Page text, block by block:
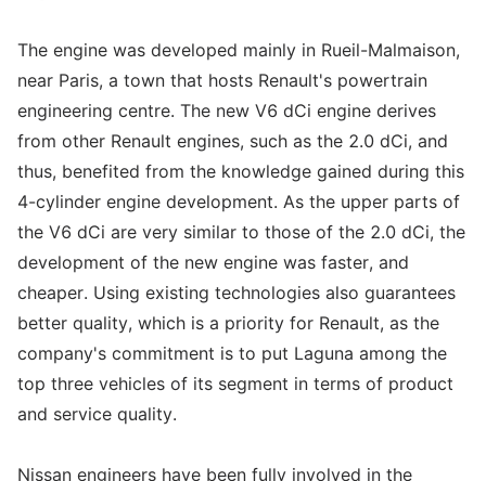
The engine was developed mainly in Rueil-Malmaison,
near Paris, a town that hosts Renault's powertrain
engineering centre. The new V6 dCi engine derives
from other Renault engines, such as the 2.0 dCi, and
thus, benefited from the knowledge gained during this
4-cylinder engine development. As the upper parts of
the V6 dCi are very similar to those of the 2.0 dCi, the
development of the new engine was faster, and
cheaper. Using existing technologies also guarantees
better quality, which is a priority for Renault, as the
company's commitment is to put Laguna among the
top three vehicles of its segment in terms of product
and service quality.
Nissan engineers have been fully involved in the